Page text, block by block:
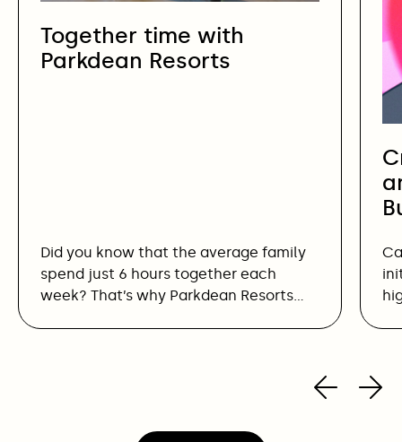
Together time with
Parkdean Resorts
Did you know that the average family
spend just 6 hours together each
week? That’s why Parkdean Resorts…